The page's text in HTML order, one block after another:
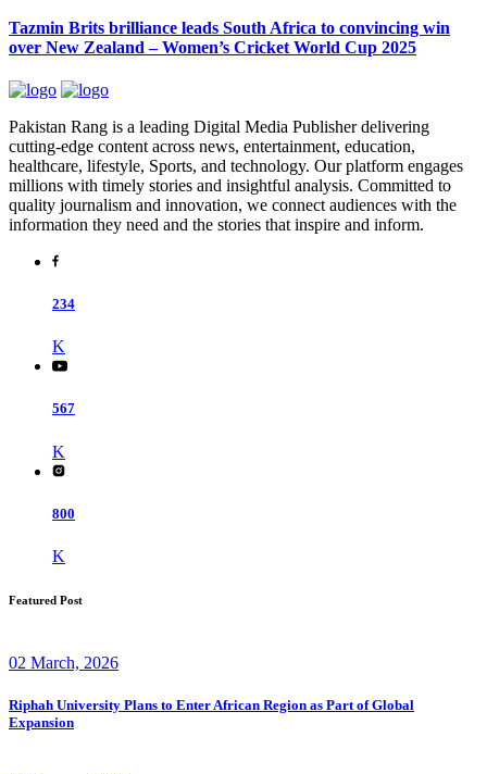
Tazmin Brits brilliance leads South Africa to convincing win
over New Zealand – Women’s Cricket World Cup 2025
Pakistan Rang is a leading Digital Media Publisher delivering
cutting-edge content across news, entertainment, education,
healthcare, lifestyle, Sports, and technology. Our platform engages
millions with timely stories and insightful analysis. Committed to
quality journalism and innovation, we connect audiences with the
information they need and the stories that inspire and inform.
234
K
567
K
800
K
Featured Post
02 March, 2026
Riphah University Plans to Enter African Region as Part of Global
Expansion